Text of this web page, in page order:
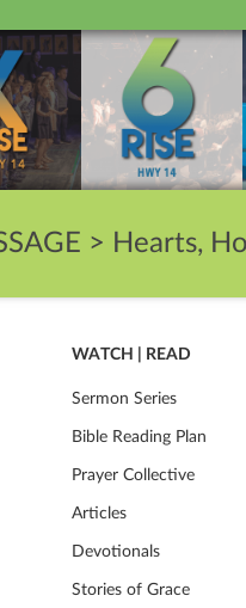
> Hearts,
WATCH | READ
Sermon Series
Bible Reading Plan
Prayer Collective
Articles
Devotionals
Stories of Grace